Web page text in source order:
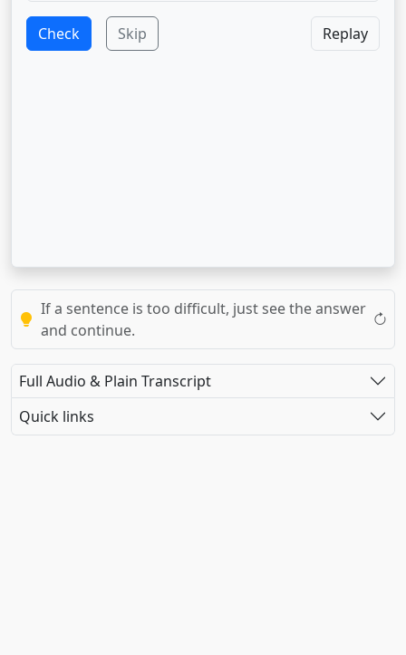
Check Skip Replay
If a sentence is too difficult, just see the answer
and continue.
Full Audio & Plain Transcript
Quick links